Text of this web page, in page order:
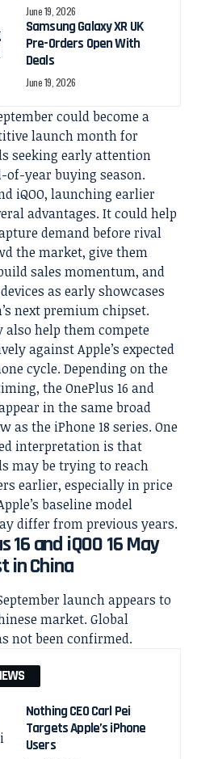
June 19, 2026
Samsung Galaxy XR UK
Pre-Orders Open With
Deals
June 19, 2026
could become a
launch month for
seeking early attention
of-year buying season.
iQOO, launching earlier
advantages. It could help
demand before rival
the market, give them
sales momentum, and
as early showcases
next premium chipset.
also help them compete
against Apple’s expected
cycle. Depending on the
the OnePlus 16 and
appear in the same broad
as the iPhone 18 series. One
interpretation is that
may be trying to reach
earlier, especially in price
baseline model
differ from previous years.
16 and iQOO 16 May
in China
launch appears to
market. Global
not been confirmed.
Nothing CEO Carl Pei
Targets Apple’s iPhone
Users